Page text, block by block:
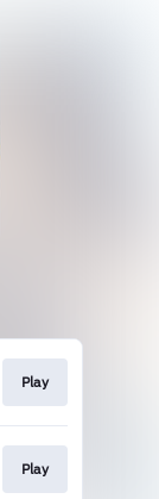
Play
Play